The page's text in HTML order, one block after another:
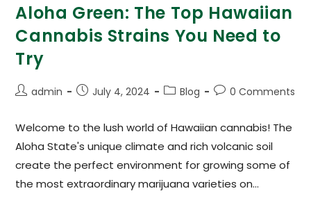
Aloha Green: The Top Hawaiian
Cannabis Strains You Need to
Try
admin July 4, 2024 Blog 0 Comments
Welcome to the lush world of Hawaiian cannabis! The
Aloha State's unique climate and rich volcanic soil
create the perfect environment for growing some of
the most extraordinary marijuana varieties on…